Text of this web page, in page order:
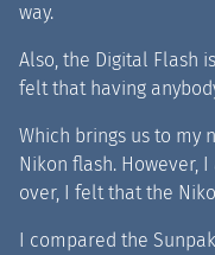
way.
Also, the Digital Flash
felt that having
Which brings us to my
Nikon flash. However,
over, I felt that the
I compared the